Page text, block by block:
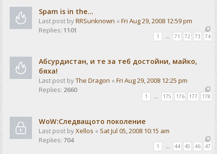
Spam is in the...
Last post byRRSunknown « Fri Aug 29, 2008 12:59 pm
Replies: 1101
1 … 71 72 73 74
Абсурдистан, и те за теб достойни, майко,
бяха!
Last post byThe Dragon « Fri Aug 29, 2008 12:25 pm
Replies: 2660
1 175 176 177 178
WoW:Следващото поколение
Last post byXellos « Sat Jul 05, 2008 10:15 am
Replies: 704
1 … 44 45 46 47